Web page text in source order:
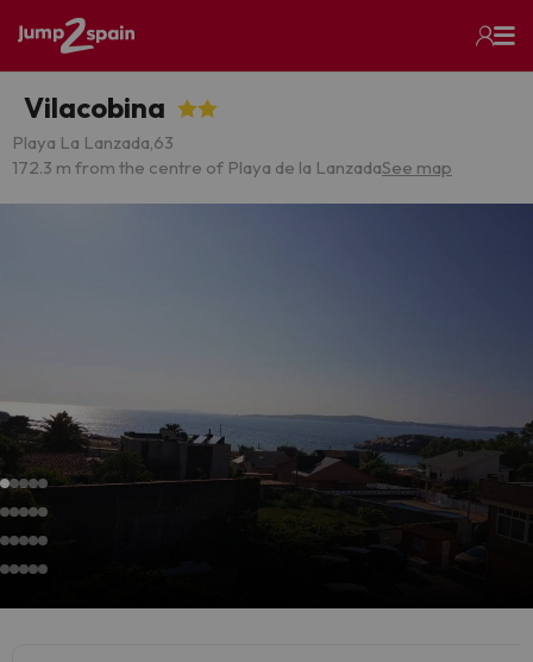
Vilacobina
Playa La Lanzada,63
172.3 m from the centre of Playa de la LanzadaSee map